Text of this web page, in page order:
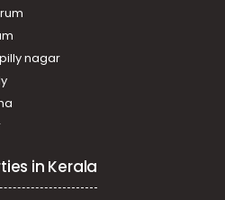
nagar
in Kerala